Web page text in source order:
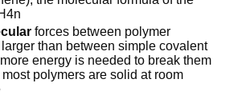
forces between polymer
than between simple covalent
energy is needed to break them
polymers are solid at room